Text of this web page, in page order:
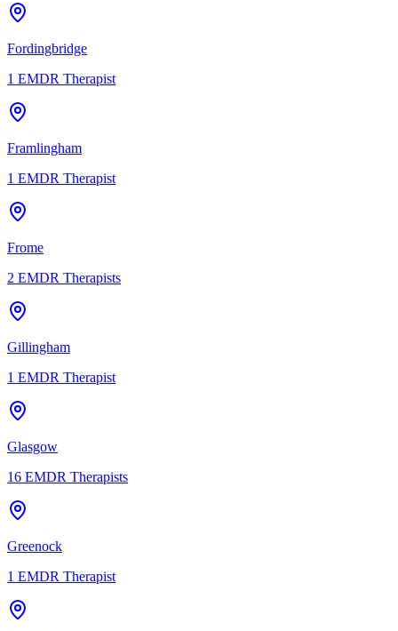
Fordingbridge
1 EMDR Therapist
Framlingham
1 EMDR Therapist
Frome
2 EMDR Therapists
Gillingham
1 EMDR Therapist
Glasgow
16 EMDR Therapists
Greenock
1 EMDR Therapist